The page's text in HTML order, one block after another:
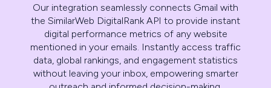
Our integration seamlessly connects Gmail with
the SimilarWeb DigitalRank API to provide instant
digital performance metrics of any website
mentioned in your emails. Instantly access traffic
data, global rankings, and engagement statistics
without leaving your inbox, empowering smarter